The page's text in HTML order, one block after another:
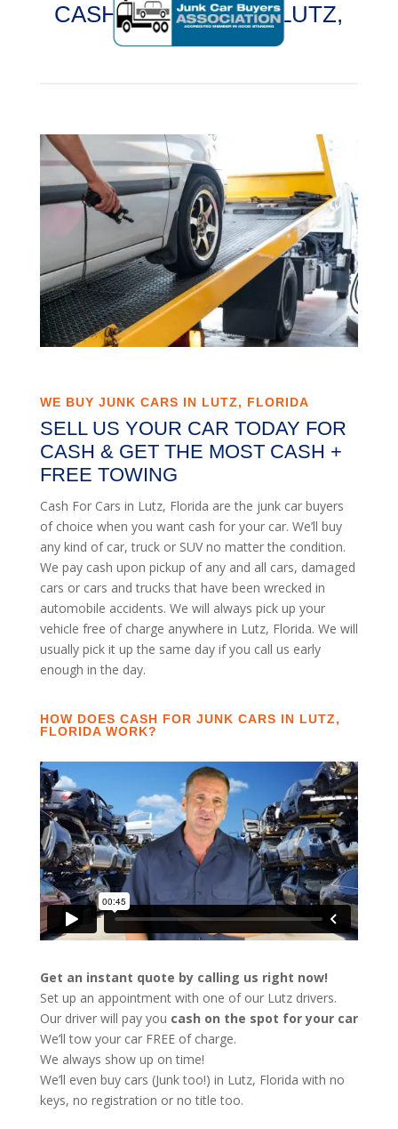
CASH FOR CARS IN LUTZ,
FLORIDA
WE BUY JUNK CARS IN LUTZ, FLORIDA
SELL US YOUR CAR TODAY FOR
CASH & GET THE MOST CASH +
FREE TOWING
Cash For Cars in Lutz, Florida are the junk car buyers
of choice when you want cash for your car. We’ll buy
any kind of car, truck or SUV no matter the condition.
We pay cash upon pickup of any and all cars, damaged
cars or cars and trucks that have been wrecked in
automobile accidents. We will always pick up your
vehicle free of charge anywhere in Lutz, Florida. We will
usually pick it up the same day if you call us early
enough in the day.
HOW DOES CASH FOR JUNK CARS IN LUTZ,
FLORIDA WORK?
Get an instant quote by calling us right now!
Set up an appointment with one of our Lutz drivers.
Our driver will pay you cash on the spot for your car
We’ll tow your car FREE of charge.
We always show up on time!
We’ll even buy cars (Junk too!) in Lutz, Florida with no
keys, no registration or no title too.